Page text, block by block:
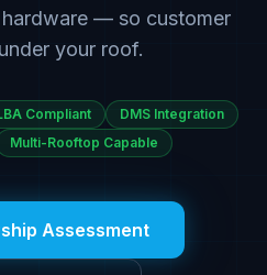
— so customer
your roof.
Compliant
DMS Integration
Multi-Rooftop Capable
Assessment